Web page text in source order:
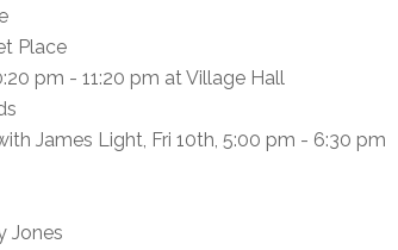
Place
pm - 11:20 pm at Village Hall
James Light, Fri 10th, 5:00 pm - 6:30 pm
Jones